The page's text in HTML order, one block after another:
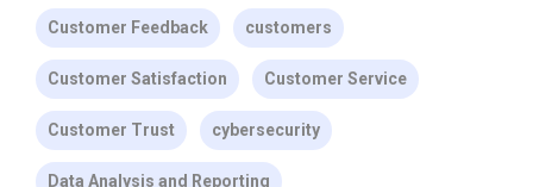
Customer Feedback customers
Customer Satisfaction Customer Service
Customer Trust cybersecurity
Data Analysis and Reporting